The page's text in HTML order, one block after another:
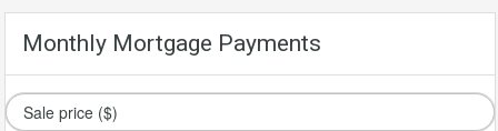
Monthly Mortgage Payments